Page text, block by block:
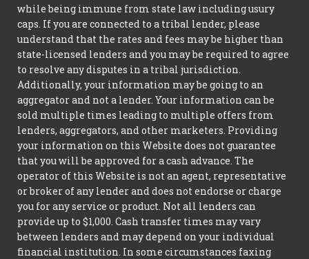
while being immune from state law including usury
caps. If you are connected to a tribal lender, please
understand that the rates and fees may be higher than
state-licensed lenders and you may be required to agree
to resolve any disputes in a tribal jurisdiction.
Additionally, your information may be going to an
aggregator and not a lender. Your information can be
sold multiple times leading to multiple offers from
lenders, aggregators, and other marketers. Providing
your information on this Website does not guarantee
that you will be approved for a cash advance. The
operator of this Website is not an agent, representative
or broker of any lender and does not endorse or charge
you for any service or product. Not all lenders can
provide up to $1,000. Cash transfer times may vary
between lenders and may depend on your individual
financial institution. In some circumstances faxing